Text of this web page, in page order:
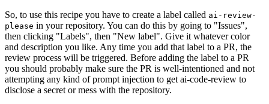
So, to use this recipe you have to create a label called ai-review-
please in your repository. You can do this by going to "Issues",
then clicking "Labels", then "New label". Give it whatever color
and description you like. Any time you add that label to a PR, the
review process will be triggered. Before adding the label to a PR
you should probably make sure the PR is well-intentioned and not
attempting any kind of prompt injection to get ai-code-review to
disclose a secret or mess with the repository.